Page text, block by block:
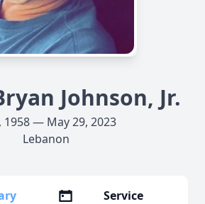
Johnson, Jr.
1958 — May 29, 2023
Lebanon
Service